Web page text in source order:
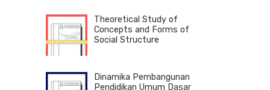
Theoretical Study of
Concepts and Forms of
Social Structure
Dinamika Pembangunan
Pendidikan Umum Dasar